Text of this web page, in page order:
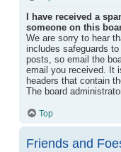
I have received a
someone on this
We are sorry to hear
includes safeguards
posts, so email the
email you received. It
headers that contain
The board
Top
Friends and